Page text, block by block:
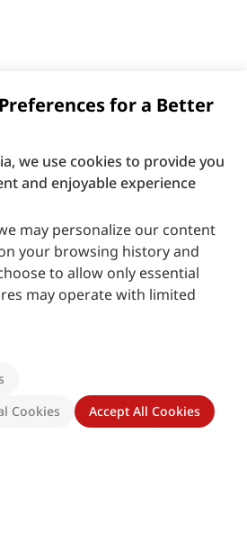
for a Better
we use cookies to provide you
and enjoyable experience
may personalize our content
your browsing history and
to allow only essential
may operate with limited
Cookies
Accept All Cookies